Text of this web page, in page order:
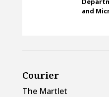
and
Courier
The Martlet